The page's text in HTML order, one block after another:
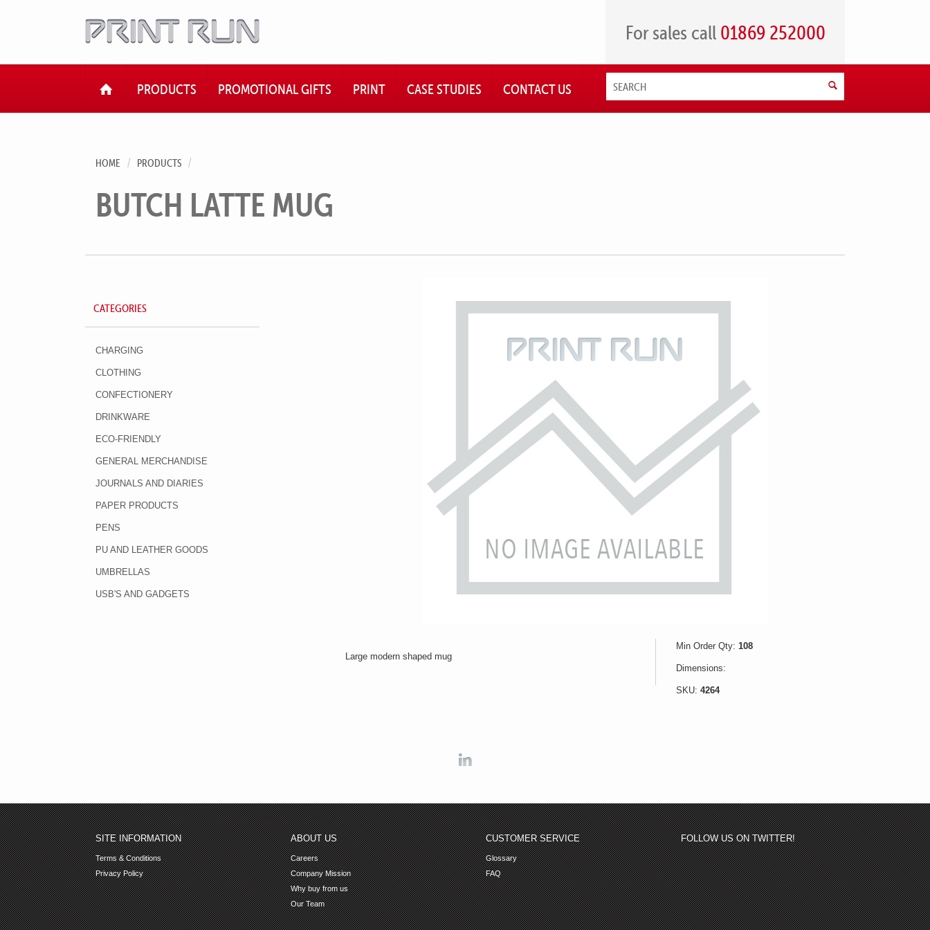
For sales call 01869 252000
HOMEPRODUCTS PROMOTIONAL GIFTS PRINT CASE STUDIES CONTACT US
HOME PRODUCTS
BUTCH LATTE MUG
CATEGORIES
CHARGING
CLOTHING
CONFECTIONERY
DRINKWARE
ECO-FRIENDLY
GENERAL MERCHANDISE
JOURNALS AND DIARIES
PAPER PRODUCTS
PENS
PU AND LEATHER GOODS
UMBRELLAS
USB'S AND GADGETS
Large modern shaped mug
Min Order Qty: 108
Dimensions:
SKU: 4264
SITE INFORMATION
Terms & Conditions
Privacy Policy
ABOUT US
Careers
Company Mission
Why buy from us
Our Team
CUSTOMER SERVICE
Glossary
FAQ
FOLLOW US ON TWITTER!